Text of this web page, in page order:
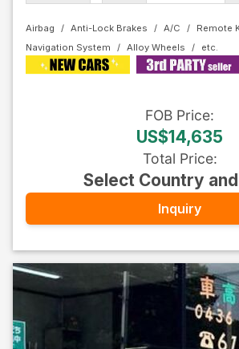
Airbag Anti-Lock Brakes A/C
Remote
Navigation System
Alloy Wheels
FOB Price:
US$14,635
Total Price:
Select Country
Inquiry